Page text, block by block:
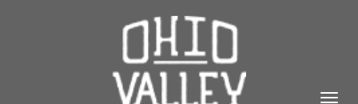
Toggle